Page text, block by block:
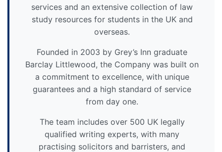
services and an extensive collection of law
study resources for students in the UK and
overseas.
Founded in 2003 by Grey’s Inn graduate
Barclay Littlewood, the Company was built on
a commitment to excellence, with unique
guarantees and a high standard of service
from day one.
The team includes over 500 UK legally
qualified writing experts, with many
practising solicitors and barristers, and